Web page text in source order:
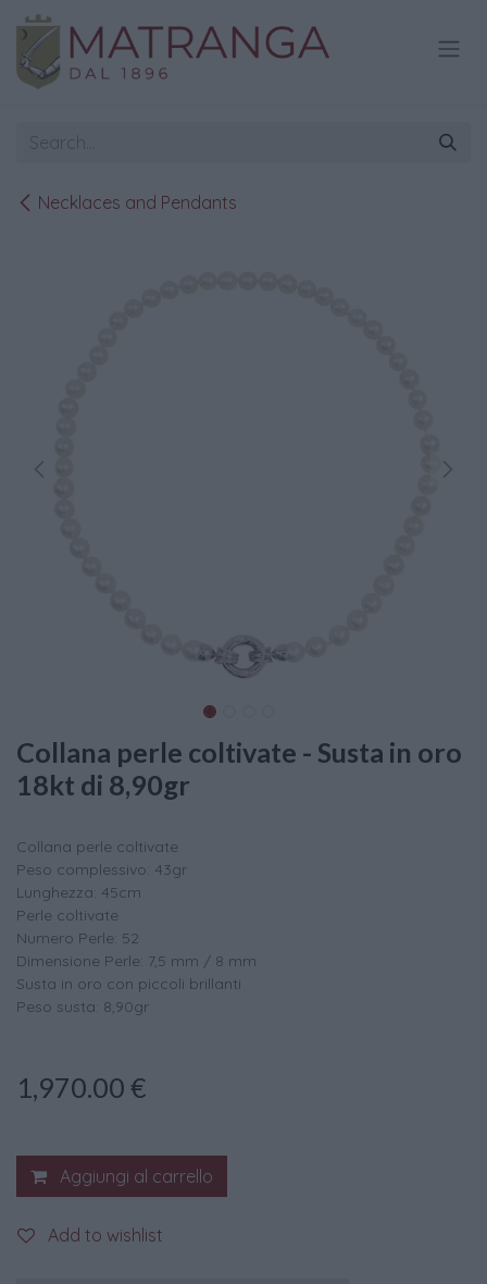
Skip to Content
Necklaces and Pendants
Collana perle coltivate - Susta in oro
18kt di 8,90gr
Collana perle coltivate
Peso complessivo: 43gr
Lunghezza: 45cm
Perle coltivate
Numero Perle: 52
Dimensione Perle: 7,5 mm / 8 mm
Susta in oro con piccoli brillanti
Peso susta: 8,90gr
1,970.00 €
Aggiungi al carrello
Add to wishlist